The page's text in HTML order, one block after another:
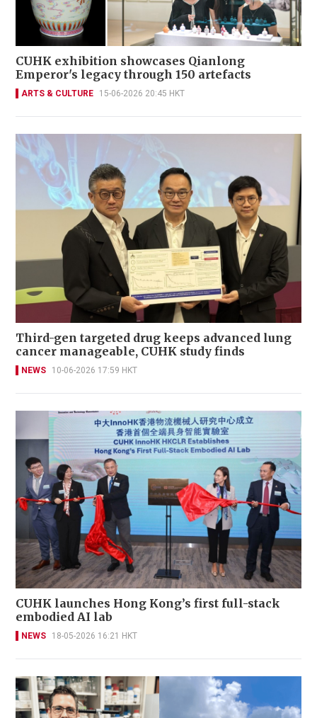
CUHK exhibition showcases Qianlong
Emperor's legacy through 150 artefacts
ARTS & CULTURE 15-06-2026 20:45 HKT
Third-gen targeted drug keeps advanced lung
cancer manageable, CUHK study finds
NEWS 10-06-2026 17:59 HKT
CUHK launches Hong Kong’s first full-stack
embodied AI lab
NEWS 18-05-2026 16:21 HKT